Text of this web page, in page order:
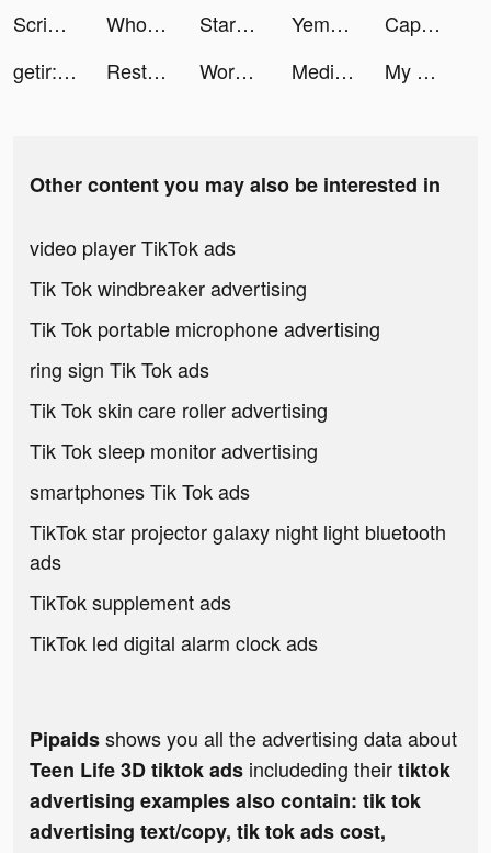
Scribble Rider tiktok ads
Whothat: Clap to Find tiktok ads StarMaker tiktok ads Yemeksepeti: Food & Grocery tiktok ads
CapCut tiktok ads
getir: groceries in minutes tiktok ads
Restock! tiktok ads Workout Planner by Muscle Booster tiktok ads Meditopia: Meditation, Sleep tiktok ads My Pulse Tracker - Heart Rate tiktok ads
Other content you may also be interested in
video player TikTok ads
Tik Tok windbreaker advertising
Tik Tok portable microphone advertising
ring sign Tik Tok ads
Tik Tok skin care roller advertising
Tik Tok sleep monitor advertising
smartphones Tik Tok ads
TikTok star projector galaxy night light bluetooth
ads
TikTok supplement ads
TikTok led digital alarm clock ads
Pipaidsshows you all the advertising data about
Teen Life 3D tiktok ads includeding theirtiktok
advertising examples also contain: tik tok
advertising text/copy, tik tok ads cost,